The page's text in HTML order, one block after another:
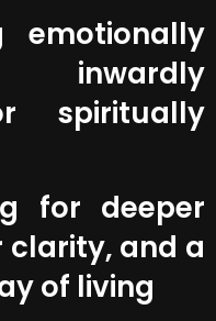
emotionally
inwardly
spiritually
for deeper
and a
of living